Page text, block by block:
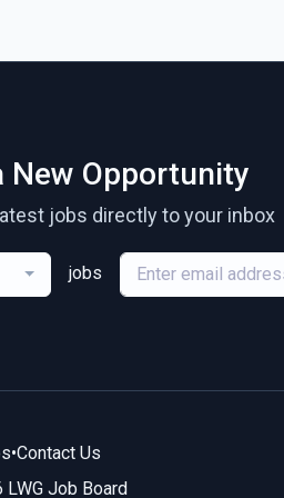
New Opportunity
jobs directly to your inbox
jobs
•Contact Us
Job Board